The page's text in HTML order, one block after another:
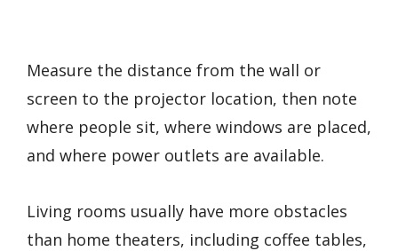
Measure the distance from the wall or
screen to the projector location, then note
where people sit, where windows are placed,
and where power outlets are available.
Living rooms usually have more obstacles
than home theaters, including coffee tables,